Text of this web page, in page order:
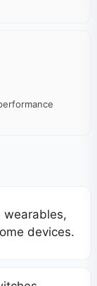
wearables,
devices.